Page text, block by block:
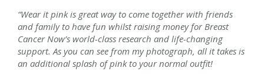
“Wear it pink is great way to come together with friends
and family to have fun whilst raising money for Breast
Cancer Now’s world-class research and life-changing
support. As you can see from my photograph, all it takes is
an additional splash of pink to your normal outfit!